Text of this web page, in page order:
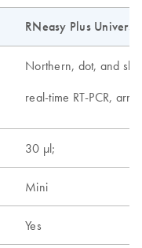
RNeasy Plus
Northern, dot, and slot
real-time RT-PCR,
30 µl;
Mini
Yes